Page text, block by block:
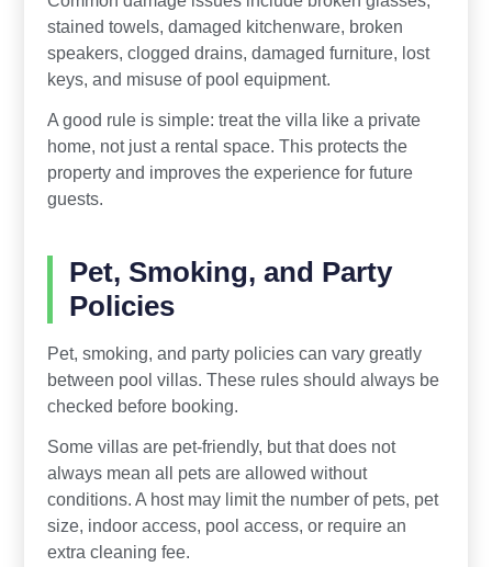
stained towels, damaged kitchenware, broken
speakers, clogged drains, damaged furniture, lost
keys, and misuse of pool equipment.
A good rule is simple: treat the villa like a private
home, not just a rental space. This protects the
property and improves the experience for future
guests.
Pet, Smoking, and Party
Policies
Pet, smoking, and party policies can vary greatly
between pool villas. These rules should always be
checked before booking.
Some villas are pet-friendly, but that does not
always mean all pets are allowed without
conditions. A host may limit the number of pets, pet
size, indoor access, pool access, or require an
extra cleaning fee.